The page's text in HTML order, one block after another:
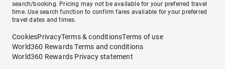
search/booking. Pricing may not be available for your preferred travel
time. Use search function to confirm fares available for your preferred
travel dates and times.
CookiesPrivacyTerms & conditionsTerms of use
World360 Rewards Terms and conditions
World360 Rewards Privacy statement